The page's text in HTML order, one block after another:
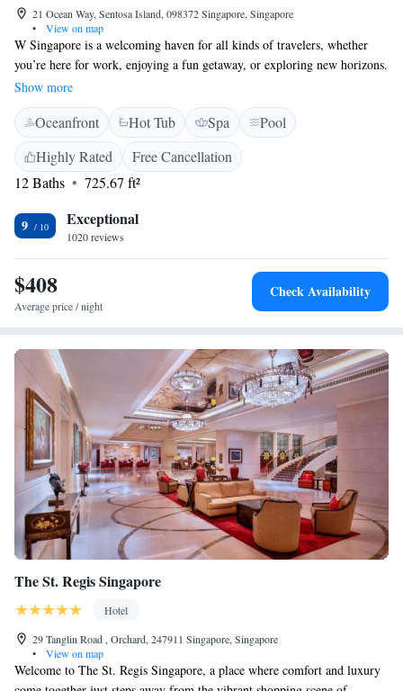
21 Ocean Way, Sentosa Island, 098372 Singapore, Singapore
•
View on map
W Singapore is a welcoming haven for all kinds of travelers, whether
you’re here for work, enjoying a fun getaway, or exploring new horizons.
Our hotel features an outdoor pool that’s open around the clock, and four
diverse dining options to suit every taste. We aim to provide a
comfortable and enjoyable experience for everyone who walks through
our doors.
Show more
Oceanfront Hot Tub Spa
Pool
Highly Rated
Free Cancellation
12 Baths
725.67 ft²
9 Exceptional
1020 reviews
$408
Average price / night
Check Availability
The St. Regis Singapore
Hotel
29 Tanglin Road , Orchard, 247911 Singapore, Singapore
•
View on map
Welcome to The St. Regis Singapore, a place where comfort and luxury